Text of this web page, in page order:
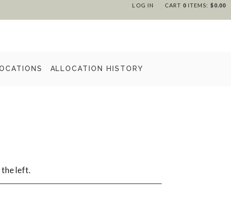
CART 0 ITEMS: $0.00
LOG IN
ALLOCATION HISTORY
the left.